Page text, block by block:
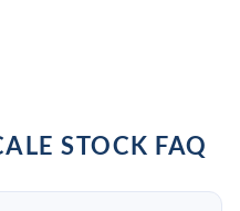
STOCK FAQ